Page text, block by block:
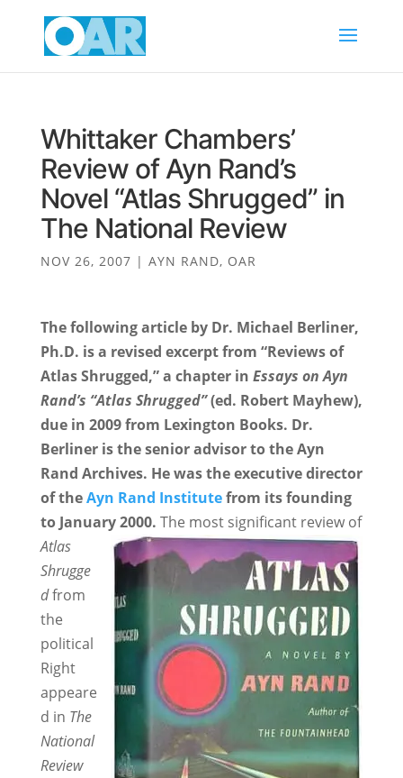
Whittaker Chambers’
Review of Ayn Rand’s
Novel “Atlas Shrugged” in
The National Review
NOV 26, 2007 | AYN RAND, OAR
The following article by Dr. Michael Berliner,
Ph.D. is a revised excerpt from “Reviews of
Atlas Shrugged,” a chapter in Essays on Ayn
Rand’s “Atlas Shrugged”(ed. Robert Mayhew),
due in 2009 from Lexington Books. Dr.
Berliner is the senior advisor to the Ayn
Rand Archives. He was the executive director
of theAyn Rand Institutefrom its founding
to January 2000. The most significant review of
Atlas
Shrugge
dfrom
the
political
Right
appeare
d in The
National
Review